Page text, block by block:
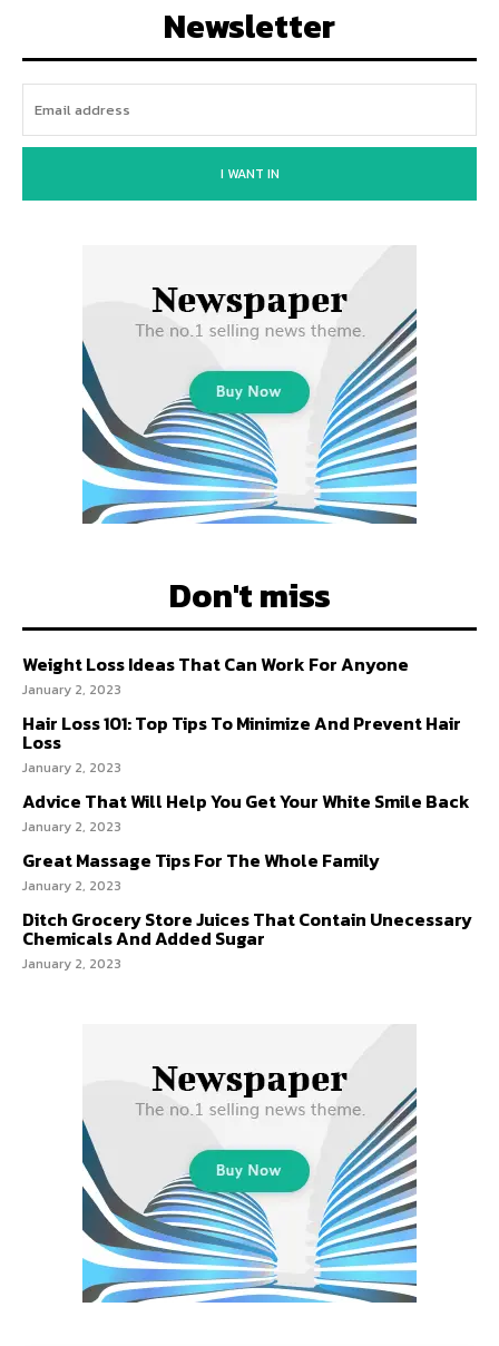
Newsletter
I WANT IN
Don't miss
Weight Loss Ideas That Can Work For Anyone
January 2, 2023
Hair Loss 101: Top Tips To Minimize And Prevent Hair
Loss
January 2, 2023
Advice That Will Help You Get Your White Smile Back
January 2, 2023
Great Massage Tips For The Whole Family
January 2, 2023
Ditch Grocery Store Juices That Contain Unecessary
Chemicals And Added Sugar
January 2, 2023